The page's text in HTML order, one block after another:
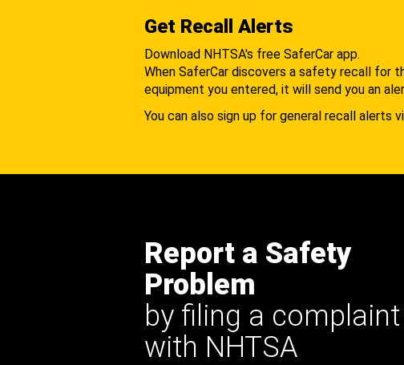
Get Recall Alerts
Download NHTSA's free SaferCar app.
When SaferCar discovers a safety recall for
equipment you entered, it will send you an
You can also sign up for general recall alerts
Report a Safety
Problem
by filing a complaint
with NHTSA